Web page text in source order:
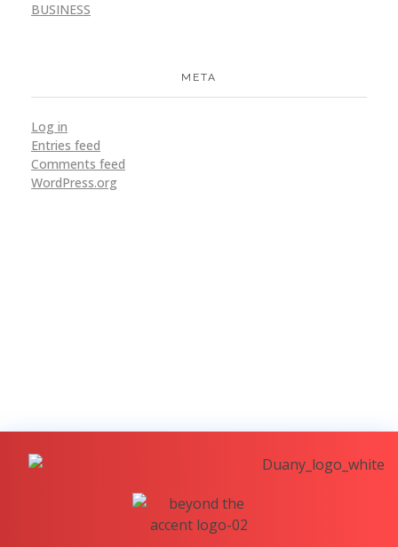
BUSINESS
META
Log in
Entries feed
Comments feed
WordPress.org